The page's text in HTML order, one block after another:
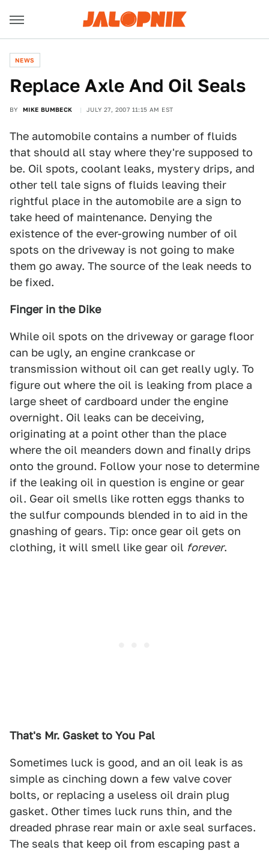
NEWS
Replace Axle And Oil Seals
BY MIKE BUMBECK JULY 27, 2007 11:15 AM EST
The automobile contains a number of fluids
that should all stay where they're supposed to
be. Oil spots, coolant leaks, mystery drips, and
other tell tale signs of fluids leaving their
rightful place in the automobile are a sign to
take heed of maintenance. Denying the
existence of the ever-growing number of oil
spots on the driveway is not going to make
them go away. The source of the leak needs to
be fixed.
Finger in the Dike
While oil spots on the driveway or garage floor
can be ugly, an engine crankcase or
transmission without oil can get really ugly. To
figure out where the oil is leaking from place a
large sheet of cardboard under the engine
overnight. Oil leaks can be deceiving,
originating at a point other than the place
where the oil meanders down and finally drips
onto the ground. Follow your nose to determine
if the leaking oil in question is engine or gear
oil. Gear oil smells like rotten eggs thanks to
the sulfur compounds blended in to aid in the
gnashing of gears. Tip: once gear oil gets on
clothing, it will smell like gear oil forever.
That's Mr. Gasket to You Pal
Sometimes luck is good, and an oil leak is as
simple as cinching down a few valve cover
bolts, or replacing a useless oil drain plug
gasket. Other times luck runs thin, and the
dreaded phrase rear main or axle seal surfaces.
The seals that keep oil from escaping past a